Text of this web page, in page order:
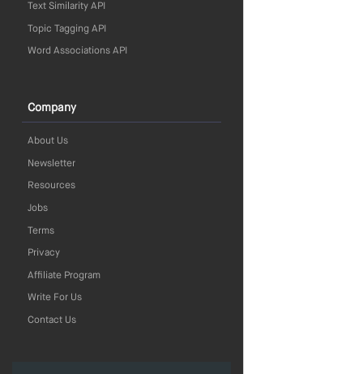
Text Similarity API
Topic Tagging API
Word Associations API
Company
About Us
Newsletter
Resources
Jobs
Terms
Privacy
Affiliate Program
Write For Us
Contact Us